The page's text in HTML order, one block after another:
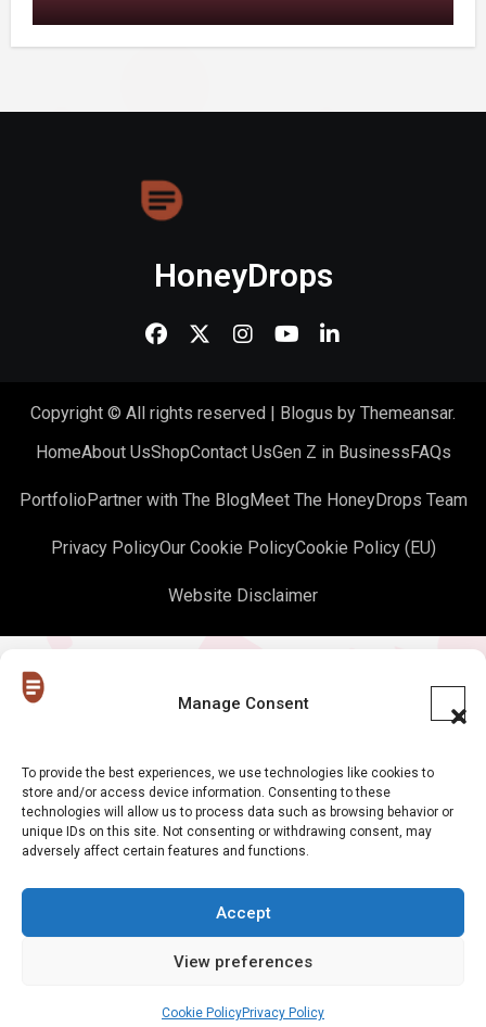
Manage Consent
To provide the best experiences, we use technologies like cookies to
store and/or access device information. Consenting to these
technologies will allow us to process data such as browsing behavior or
unique IDs on this site. Not consenting or withdrawing consent, may
adversely affect certain features and functions.
Accept
View preferences
Cookie PolicyPrivacy Policy
HoneyDrops
Copyright © All rights reserved | Blogus by Themeansar.
HomeAbout UsShopContact UsGen Z in BusinessFAQs
PortfolioPartner with The BlogMeet The HoneyDrops Team
Privacy PolicyOur Cookie PolicyCookie Policy (EU)
Website Disclaimer